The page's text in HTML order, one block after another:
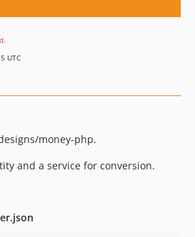
.
UTC
money-php.
and a service for conversion.